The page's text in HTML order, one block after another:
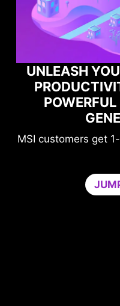
UNLEASH YOUR
POWERFUL
customers get 1-
on
JUMP